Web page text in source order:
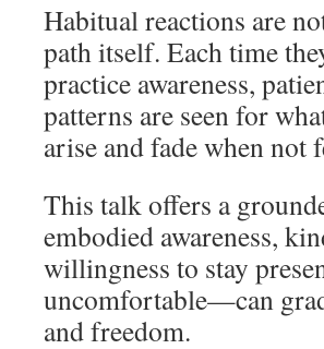
Habitual reactions are
path itself. Each time
practice awareness,
patterns are seen for
arise and fade when not
This talk offers a
embodied awareness,
willingness to stay
uncomfortable—can
and freedom.